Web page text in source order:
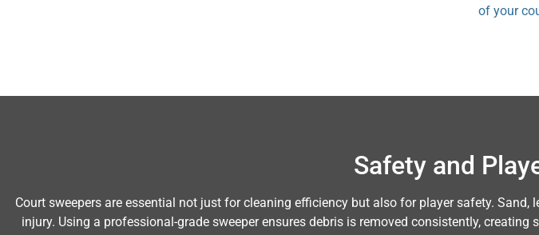
of your
Safety and
Court sweepers are essential not just for cleaning efficiency but also for player safety.
injury. Using a professional-grade sweeper ensures debris is removed consistently,